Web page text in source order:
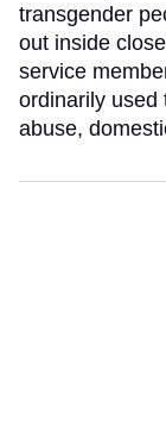
transgender
out inside
service
ordinarily used
abuse,